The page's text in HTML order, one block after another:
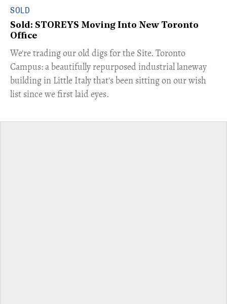
SOLD
Sold: STOREYS Moving Into New Toronto
Office
​We're trading our old digs for the Site. Toronto
Campus: a beautifully repurposed industrial laneway
building in Little Italy that's been sitting on our wish
list since we first laid eyes.